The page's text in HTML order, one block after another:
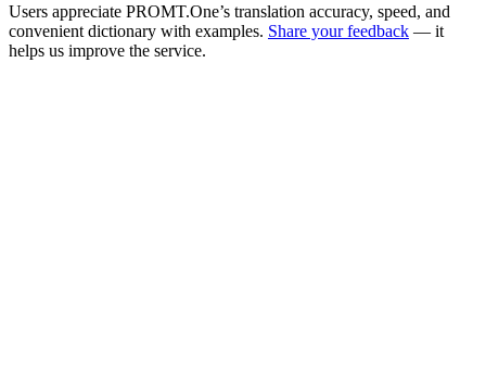
Users appreciate PROMT.One’s translation accuracy, speed, and
convenient dictionary with examples. Share your feedback — it
helps us improve the service.